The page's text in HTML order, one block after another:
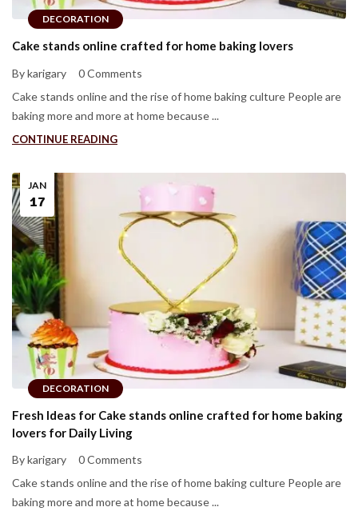
DECORATION
Cake stands online crafted for home baking lovers
By karigary
0 Comments
Cake stands online and the rise of home baking culture People are
baking more and more at home because ...
CONTINUE READING
DECORATION
JAN
17
Fresh Ideas for Cake stands online crafted for home baking
lovers for Daily Living
By karigary
0 Comments
Cake stands online and the rise of home baking culture People are
baking more and more at home because ...